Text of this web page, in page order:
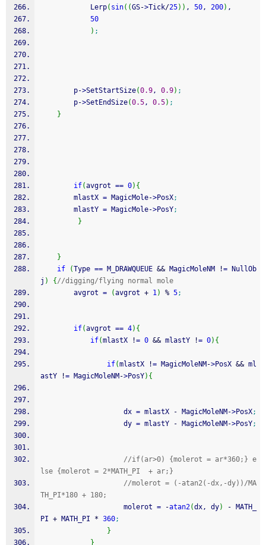
            Lerp
( sin( (GS->Tick/25) ) , 50, 200) ,
50
) ;
        p
->SetStartSize(0.9, 0.9) ;
        p
->SetEndSize(0.5, 0.5) ;
}
if(avgrot == 0) {
        mlastX
= MagicMole->PosX;
        mlastY
= MagicMole->PosY;
}
}
if
(Type == M_DRAWQUEUE && MagicMoleNM != NullOb
j ) { //digging/flying normal mole
        avgrot
= (avgrot + 1) % 5;
if(avgrot == 4) {
if(mlastX != 0 && mlastY != 0) {
if(mlastX != MagicMoleNM ->PosX && ml
astY
!= MagicMoleNM ->PosY) {
                    dx
= mlastX - MagicMoleNM ->PosX;
                    dy
= mlastY - MagicMoleNM ->PosY;
//if(ar>0) {molerot = ar*360;} e
lse {molerot = 2*MATH_PI  + ar;}
//molerot = (-atan2(-dx,-dy))/MA
TH_PI*180 + 180;
                    molerot
= -atan2(dx, dy) - MATH_
PI + MATH_PI * 360;
}
}